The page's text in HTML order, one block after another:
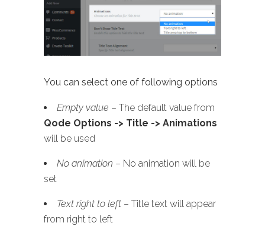
You can select one of following options
Empty value – The default value from
Qode Options -> Title -> Animations
will be used
No animation – No animation will be
set
Text right to left – Title text will appear
from right to left